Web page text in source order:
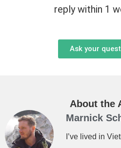
reply within 1
Ask your
About the
Marnick
I’ve lived in